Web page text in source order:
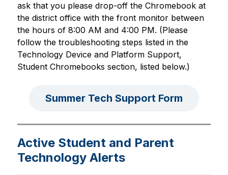
ask that you please drop-off the Chromebook at
the district office with the front monitor between
the hours of 8:00 AM and 4:00 PM. (Please
follow the troubleshooting steps listed in the
Technology Device and Platform Support,
Student Chromebooks section, listed below.)
Summer Tech Support Form
Active Student and Parent
Technology Alerts